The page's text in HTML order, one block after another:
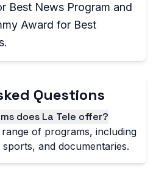
Best News Program and
Award for Best
Questions
does La Tele offer?
of programs, including
and documentaries.